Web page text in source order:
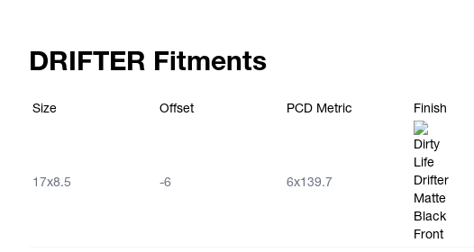
DRIFTER Fitments
Size Offset PCD Metric Finish
17x8.5 -6 6x139.7
Matte Black